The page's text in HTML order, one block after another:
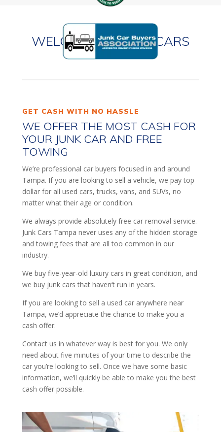
WELCOME TO JUNK CARS
TAMPA!
GET CASH WITH NO HASSLE
WE OFFER THE MOST CASH FOR
YOUR JUNK CAR AND FREE
TOWING
We’re professional car buyers focused in and around
Tampa. If you are looking to sell a vehicle, we pay top
dollar for all used cars, trucks, vans, and SUVs, no
matter what their age or condition.
We always provide absolutely free car removal service.
Junk Cars Tampa never uses any of the hidden storage
and towing fees that are all too common in our
industry.
We buy five-year-old luxury cars in great condition, and
we buy junk cars that haven’t run in years.
If you are looking to sell a used car anywhere near
Tampa, we’d appreciate the chance to make you a
cash offer.
Contact us in whatever way is best for you. We only
need about five minutes of your time to describe the
car you’re looking to sell. Once we have some basic
information, we’ll quickly be able to make you the best
cash offer possible.